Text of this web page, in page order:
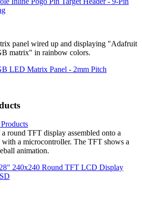
LED Matrix Panel - 2mm Pitch
240x240 Round TFT LCD Display